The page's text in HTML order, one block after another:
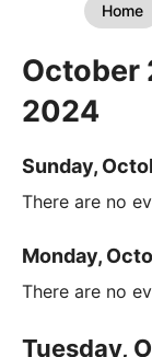
Home
October
2024
Sunday,
There are no
Monday,
There are no
Tuesday,